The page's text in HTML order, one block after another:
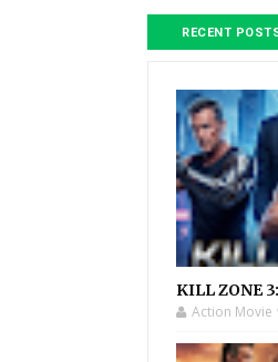
RECENT
KILL ZONE
Action Movie